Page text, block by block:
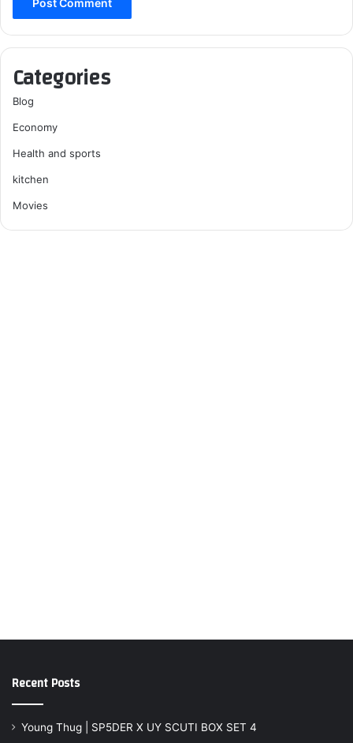
Categories
Blog
Economy
Health and sports
kitchen
Movies
Recent Posts
Young Thug | SP5DER X UY SCUTI BOX SET 4